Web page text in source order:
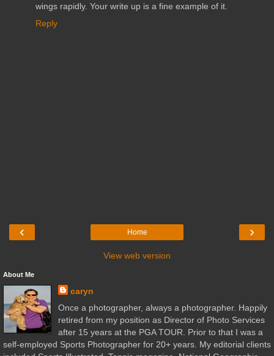
wings rapidly. Your write up is a fine example of it.
Reply
‹ ›
Home
View web version
About Me
caryn
Once a photographer, always a photographer. Happily
retired from my position as Director of Photo Services
after 15 years at the PGA TOUR. Prior to that I was a
self-employed Sports Photographer for 20+ years. My editorial clients